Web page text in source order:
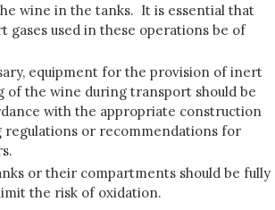
wine in the tanks. It is essential that
gases used in these operations be of
equipment for the provision of inert
of the wine during transport should be
with the appropriate construction
regulations or recommendations for
or their compartments should be fully
the risk of oxidation.